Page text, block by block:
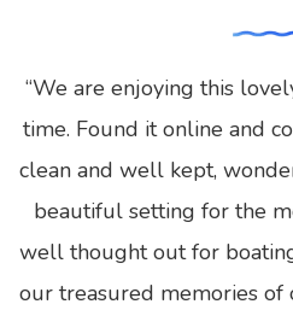
“We are enjoying this
time. Found it online and
clean and well kept,
beautiful setting for the
well thought out for
our treasured memories